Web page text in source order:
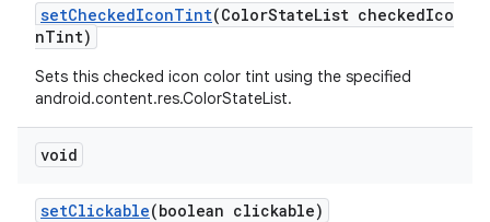
setCheckedIconTint(ColorStateList checkedIco
nTint)
Sets this checked icon color tint using the specified
android.content.res.ColorStateList.
void
setClickable(boolean clickable)